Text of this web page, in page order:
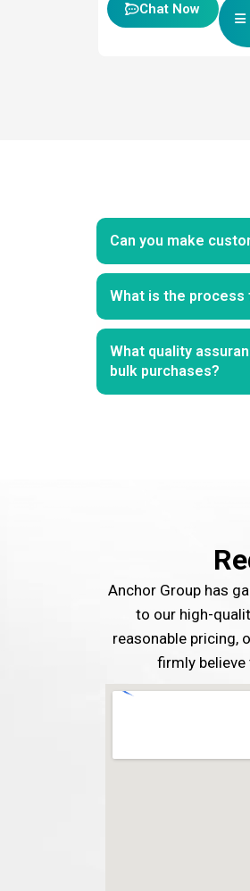
Chat Now
Can you make
What is the process
What quality
bulk purchases?
Anchor Group has
to our high-
reasonable pricing,
firmly believe